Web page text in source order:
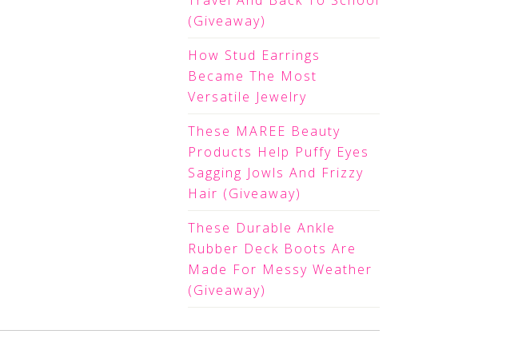
(Giveaway)
How Stud Earrings
Became The Most
Versatile Jewelry
These MAREE Beauty
Products Help Puffy Eyes
Sagging Jowls And Frizzy
Hair (Giveaway)
These Durable Ankle
Rubber Deck Boots Are
Made For Messy Weather
(Giveaway)